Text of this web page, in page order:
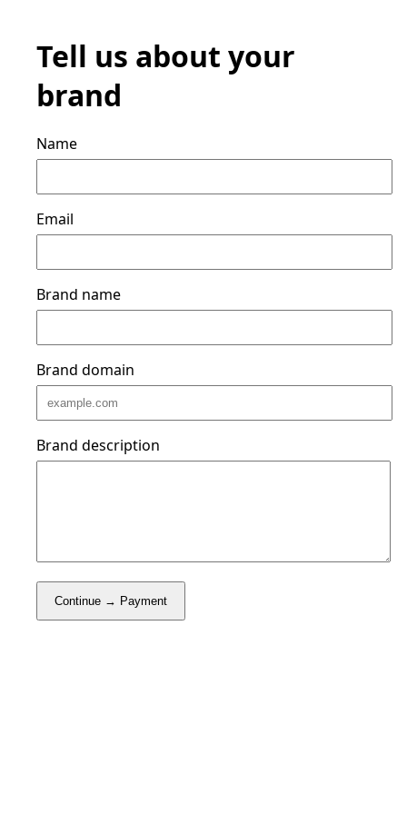
Tell us about your
brand
Name
Email
Brand name
Brand domain
Brand description
Continue → Payment